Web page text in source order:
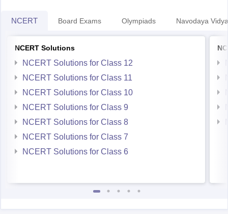
NCERT Board Exams Olympiads Navodaya
NCERT Solutions
NCERT Solutions for Class 12
NCERT Solutions for Class 11
NCERT Solutions for Class 10
NCERT Solutions for Class 9
NCERT Solutions for Class 8
NCERT Solutions for Class 7
NCERT Solutions for Class 6